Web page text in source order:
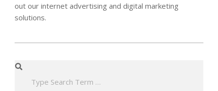
out our internet advertising and digital marketing
solutions.
18
Search